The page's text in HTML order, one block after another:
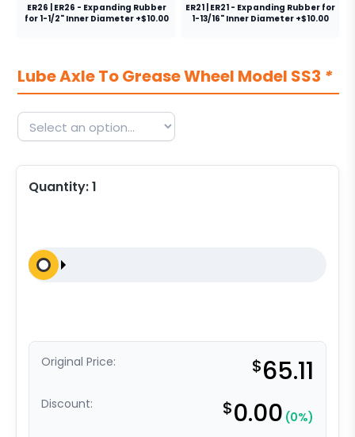
ER26 | ER26 - Expanding Rubber
for 1-1/2" Inner Diameter +$10.00
ER21 | ER21 - Expanding Rubber for
1-13/16" Inner Diameter +$10.00
Lube Axle To Grease Wheel Model SS3 *
Quantity:1
Original Price: $65.11
Discount: $0.00 (0%)